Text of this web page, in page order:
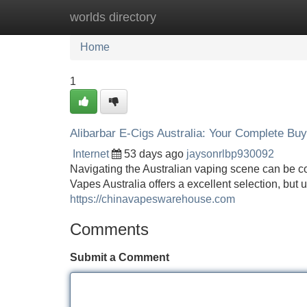
worlds directory
Home New Site Listings
Home
1
Alibarbar E-Cigs Australia: Your Complete
Internet 53 days ago jaysonrlbp930092
Navigating the Australian vaping scene can be
Vapes Australia offers a excellent selection, but
https://chinavapeswarehouse.com
Comments
Submit a Comment